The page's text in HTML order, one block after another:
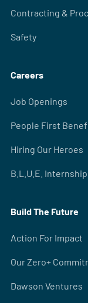
Contracting &
Safety
Careers
Job Openings
People First
Hiring Our Heroes
B.L.U.E.
Build The Future
Action For Impact
Our Zero+
Dawson Ventures